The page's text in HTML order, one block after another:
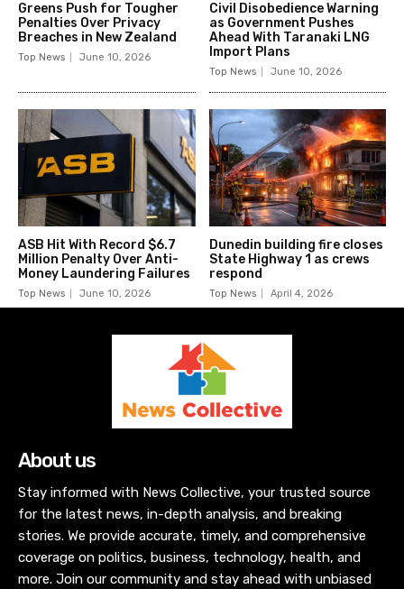
Greens Push for Tougher
Penalties Over Privacy
Breaches in New Zealand
Top News June 10, 2026
Civil Disobedience Warning
as Government Pushes
Ahead With Taranaki LNG
Import Plans
Top News June 10, 2026
ASB Hit With Record $6.7
Million Penalty Over Anti-
Money Laundering Failures
Top News June 10, 2026
Dunedin building fire closes
State Highway 1 as crews
respond
Top News April 4, 2026
About us
Stay informed with News Collective, your trusted source
for the latest news, in-depth analysis, and breaking
stories. We provide accurate, timely, and comprehensive
coverage on politics, business, technology, health, and
more. Join our community and stay ahead with unbiased